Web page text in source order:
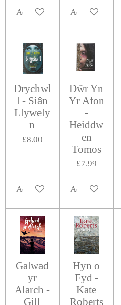
Add to cart Add to cart
Drychwl
l - Siân
Llywely
n
£8.00
Add to cart
Dŵr Yn
Yr Afon
-
Heiddw
en
Tomos
£7.99
Add to cart
Galwad
yr
Alarch -
Gill
Hyn o
Fyd -
Kate
Roberts